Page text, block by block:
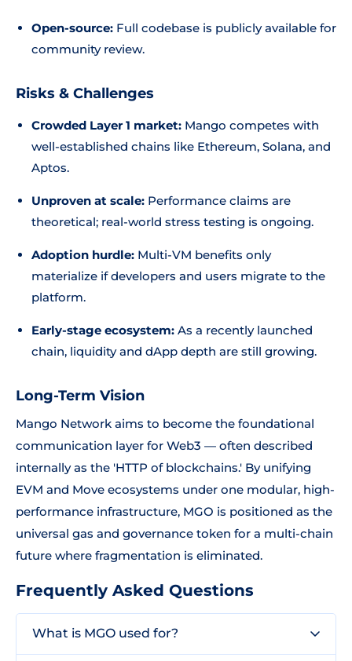
Open-source: Full codebase is publicly available for
community review.
Risks & Challenges
Crowded Layer 1 market: Mango competes with
well-established chains like Ethereum, Solana, and
Aptos.
Unproven at scale: Performance claims are
theoretical; real-world stress testing is ongoing.
Adoption hurdle: Multi-VM benefits only
materialize if developers and users migrate to the
platform.
Early-stage ecosystem: As a recently launched
chain, liquidity and dApp depth are still growing.
Long-Term Vision
Mango Network aims to become the foundational
communication layer for Web3 — often described
internally as the 'HTTP of blockchains.' By unifying
EVM and Move ecosystems under one modular, high-
performance infrastructure, MGO is positioned as the
universal gas and governance token for a multi-chain
future where fragmentation is eliminated.
Frequently Asked Questions
What is MGO used for?